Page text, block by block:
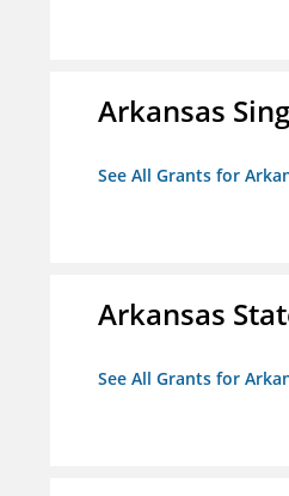
Arkansas
See All Grants for
Arkansas
See All Grants for